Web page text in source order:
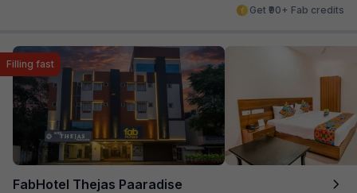
Get ₹90+ Fab credits
FabHotel Thejas Paaradise
Filling fast